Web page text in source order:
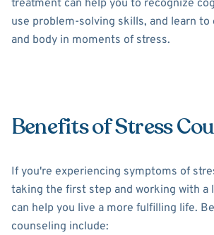
treatment can help you to recognize
use problem-solving skills, and learn to
and body in moments of stress.
Benefits of Stress
If you're experiencing symptoms of
taking the first step and working with a
can help you live a more fulfilling life.
counseling include: